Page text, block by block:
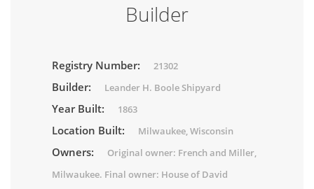
Builder
Registry Number: 21302
Builder: Leander H. Boole Shipyard
Year Built: 1863
Location Built: Milwaukee, Wisconsin
Owners:
Original owner: French and Miller,
Milwaukee. Final owner: House of David